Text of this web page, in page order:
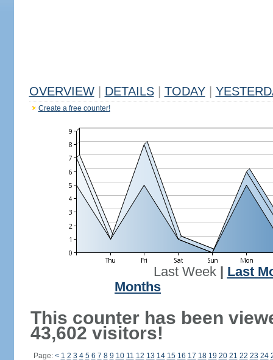
OVERVIEW DETAILS TODAY
Create a free counter!
Last Week| Last
Months
This counter has been
43,602 visitors!
Page: < 1 2 3 4 5 6 7 8 9 10 11 12 13 14 15 16 17 18 19 20 21 22 23 24